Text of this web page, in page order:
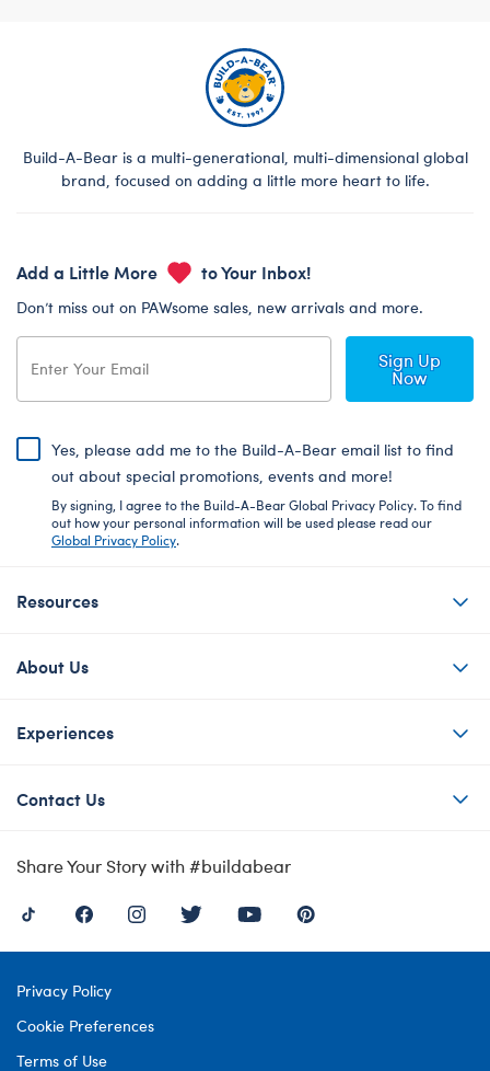
Build-A-Bear is a multi-generational, multi-dimensional global
brand, focused on adding a little more heart to life.
Add a Little More to Your Inbox!
Don’t miss out on PAWsome sales, new arrivals and more.
Sign Up
Now
Yes, please add me to the Build-A-Bear email list to find
out about special promotions, events and more!
By signing, I agree to the Build-A-Bear Global Privacy Policy. To find
out how your personal information will be used please read our
Global Privacy Policy.
Resources
About Us
Experiences
Contact Us
Share Your Story with #buildabear
Privacy Policy
Cookie Preferences
Terms of Use